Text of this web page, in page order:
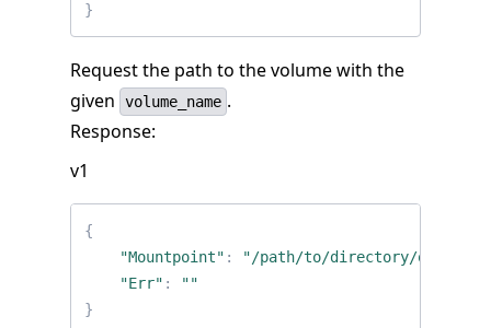
}
Request the path to the volume with the
given
volume_name .
Response:
v1
{
"Mountpoint" : "/path/to/directory/on/host"
"Err" :
""
}